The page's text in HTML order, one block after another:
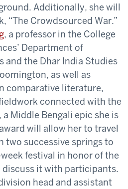
Additionally, she will
“The Crowdsourced War.”
, a professor in the College
Department of
and the Dhar India Studies
as well as
comparative literature,
connected with the
Middle Bengali epic she is
will allow her to travel
two successive springs to
festival in honor of the
discuss it with participants.
head and assistant